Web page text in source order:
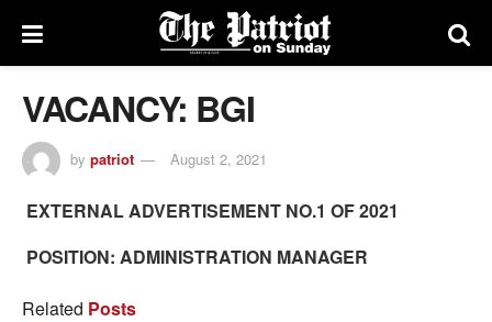
VACANCY: BGI
by patriot August 2, 2021
EXTERNAL ADVERTISEMENT NO.1 OF 2021
POSITION: ADMINISTRATION MANAGER
Related Posts